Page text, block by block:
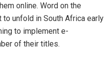
online. Word on the
unfold in South Africa early
to implement e-
of their titles.